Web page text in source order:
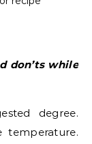
don’ts while
degree.